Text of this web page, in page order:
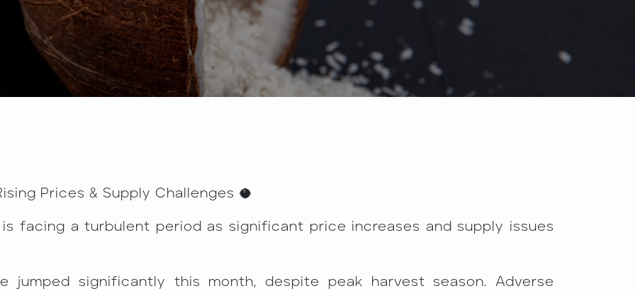
Prices & Supply Challenges 🥥
facing a turbulent period as significant price increases and supply issues
jumped significantly this month, despite peak harvest season. Adverse